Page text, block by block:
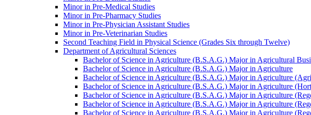
Minor in Pre-​Medical Studies
Minor in Pre-​Pharmacy Studies
Minor in Pre-​Physician Assistant Studies
Minor in Pre-​Veterinarian Studies
Second Teaching Field in Physical Science (Grades Six through Twelve)
Department of Agricultural Sciences
Bachelor of Science in Agriculture (B.S.A.G.) Major in Agricultural
Bachelor of Science in Agriculture (B.S.A.G.) Major in Agriculture
Bachelor of Science in Agriculture (B.S.A.G.) Major in Agriculture
Bachelor of Science in Agriculture (B.S.A.G.) Major in Agriculture
Bachelor of Science in Agriculture (B.S.A.G.) Major in Agriculture
Bachelor of Science in Agriculture (B.S.A.G.) Major in Agriculture
Bachelor of Science in Agriculture (B.S.A.G.) Major in Agriculture